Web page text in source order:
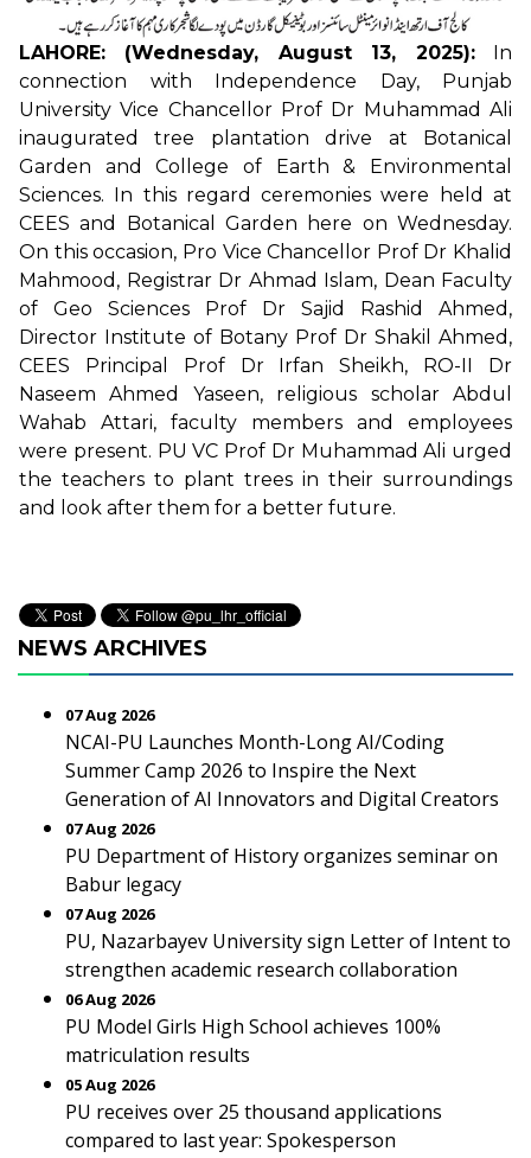
LAHORE: (Wednesday, August 13, 2025):In
connection with Independence Day, Punjab
University Vice Chancellor Prof Dr Muhammad Ali
inaugurated tree plantation drive at Botanical
Garden and College of Earth & Environmental
Sciences. In this regard ceremonies were held at
CEES and Botanical Garden here on Wednesday.
On this occasion, Pro Vice Chancellor Prof Dr Khalid
Mahmood, Registrar Dr Ahmad Islam, Dean Faculty
of Geo Sciences Prof Dr Sajid Rashid Ahmed,
Director Institute of Botany Prof Dr Shakil Ahmed,
CEES Principal Prof Dr Irfan Sheikh, RO-II Dr
Naseem Ahmed Yaseen, religious scholar Abdul
Wahab Attari, faculty members and employees
were present. PU VC Prof Dr Muhammad Ali urged
the teachers to plant trees in their surroundings
and look after them for a better future.
NEWS ARCHIVES
07 Aug 2026
NCAI-PU Launches Month-Long AI/Coding
Summer Camp 2026 to Inspire the Next
Generation of AI Innovators and Digital Creators
07 Aug 2026
PU Department of History organizes seminar on
Babur legacy
07 Aug 2026
PU, Nazarbayev University sign Letter of Intent to
strengthen academic research collaboration
06 Aug 2026
PU Model Girls High School achieves 100%
matriculation results
05 Aug 2026
PU receives over 25 thousand applications
compared to last year: Spokesperson